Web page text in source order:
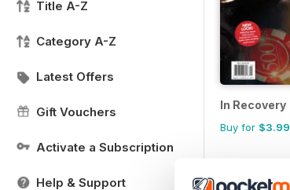
Title A-Z
Category A-Z
Latest Offers
Gift Vouchers
Activate a Subscription
Help & Support
In Recovery
Buy for $3.99